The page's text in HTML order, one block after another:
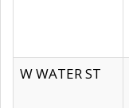
W WATER ST